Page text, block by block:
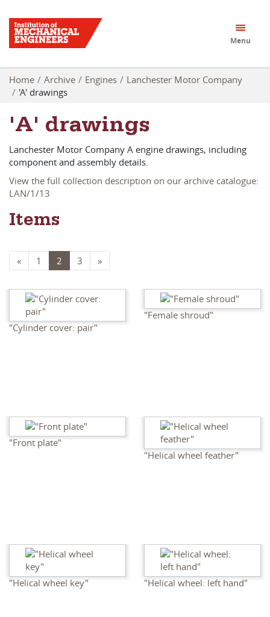
Menu
Home Archive Engines
Lanchester Motor Company
'A' drawings
'A' drawings
Lanchester Motor Company A engine drawings, including
component and assembly details.
View the full collection description on our archive catalogue:
LAN/1/13
Items
« 1 2 3 »
"Cylinder cover: pair"
"Female shroud"
"Front plate"
"Helical wheel feather"
"Helical wheel key" "Helical wheel: left hand"